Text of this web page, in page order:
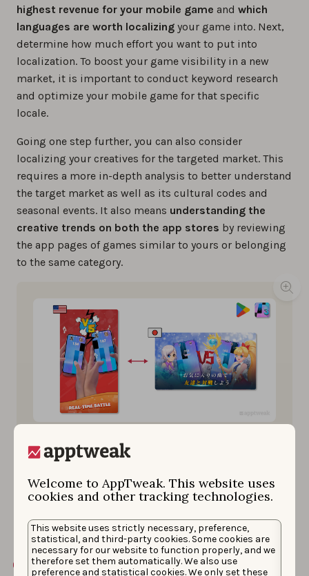
Welcome to AppTweak. This website uses
cookies and other tracking technologies.
This website uses strictly necessary, preference,
statistical, and third-party cookies. Some cookies are
necessary for our website to function properly, and we
therefore set them automatically. We also use
preference and statistical cookies. We only set these
highest revenue for your mobile game and which
languages are worth localizing your game into. Next,
determine how much effort you want to put into
localization. To boost your game visibility in a new
market, it is important to conduct keyword research
and optimize your mobile game for that specific
locale.
Going one step further, you can also consider
localizing your creatives for the targeted market. This
requires a more in-depth analysis to better understand
the target market as well as its cultural codes and
seasonal events. It also means understanding the
creative trends on both the app stores by reviewing
the app pages of games similar to yours or belonging
to the same category.
more crowded, with anime-style characters in the
In contrast, Western screenshots are minimalist in
style, focus on gameplay, and have (very) short
Learn how to localize your game with this step-